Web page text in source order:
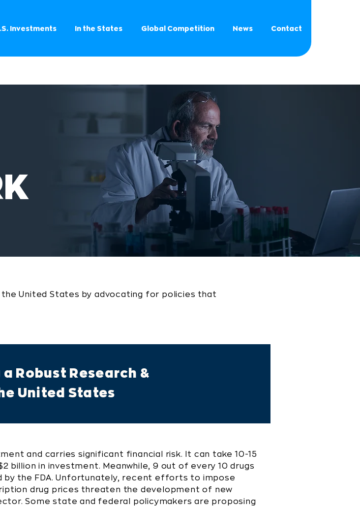
Investments In the States Global Competition News Contact
United States by advocating for policies that
Robust Research &
United States
and carries significant financial risk. It can take 10-15
billion in investment. Meanwhile, 9 out of every 10 drugs
the FDA. Unfortunately, recent efforts to impose
drug prices threaten the development of new
Some state and federal policymakers are proposing